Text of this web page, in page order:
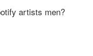
artists men?